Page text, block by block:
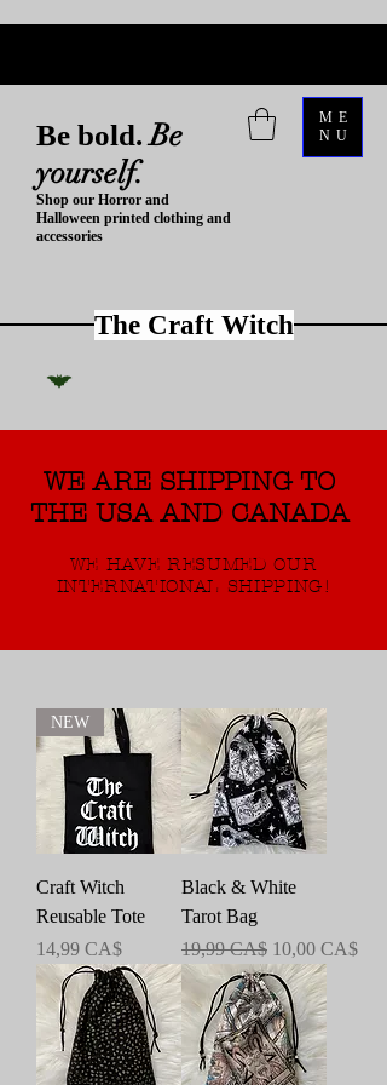
Be bold.Be
yourself.
Shop our Horror and
Halloween printed clothing and
accessories
The Craft Witch
ME
NU
WE ARE SHIPPING TO
THE USA AND CANADA
WE HAVE RESUMED OUR
INTERNATIONAL SHIPPING!
NEW
Craft Witch
Reusable Tote
Preis
14,99 CA$
Black & White
Tarot Bag
Standardpreis
19,99 CA$ Sale-Preis
10,00 CA$